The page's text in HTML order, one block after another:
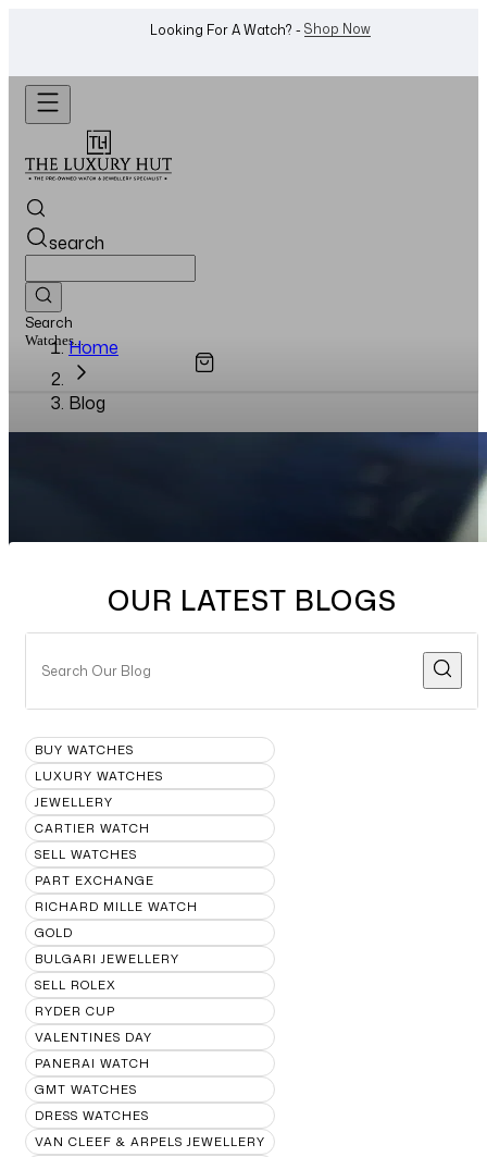
Looking For A Watch? - Shop Now
search
Search
Watches...Home
Blog
OUR LATEST BLOGS
BUY WATCHES
LUXURY WATCHES
JEWELLERY
CARTIER WATCH
SELL WATCHES
PART EXCHANGE
RICHARD MILLE WATCH
GOLD
BULGARI JEWELLERY
SELL ROLEX
RYDER CUP
VALENTINES DAY
PANERAI WATCH
GMT WATCHES
DRESS WATCHES
VAN CLEEF & ARPELS JEWELLERY